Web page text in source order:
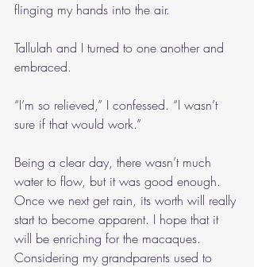
flinging my hands into the air.
Tallulah and I turned to one another and
embraced.
“I’m so relieved,” I confessed. “I wasn’t
sure if that would work.”
Being a clear day, there wasn’t much
water to flow, but it was good enough.
Once we next get rain, its worth will really
start to become apparent. I hope that it
will be enriching for the macaques.
Considering my grandparents used to